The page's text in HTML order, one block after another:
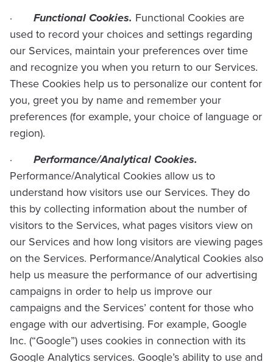
· Functional Cookies. Functional Cookies are
used to record your choices and settings regarding
our Services, maintain your preferences over time
and recognize you when you return to our Services.
These Cookies help us to personalize our content for
you, greet you by name and remember your
preferences (for example, your choice of language or
region).
· Performance/Analytical Cookies.
Performance/Analytical Cookies allow us to
understand how visitors use our Services. They do
this by collecting information about the number of
visitors to the Services, what pages visitors view on
our Services and how long visitors are viewing pages
on the Services. Performance/Analytical Cookies also
help us measure the performance of our advertising
campaigns in order to help us improve our
campaigns and the Services’ content for those who
engage with our advertising. For example, Google
Inc. (“Google”) uses cookies in connection with its
Google Analytics services. Google’s ability to use and